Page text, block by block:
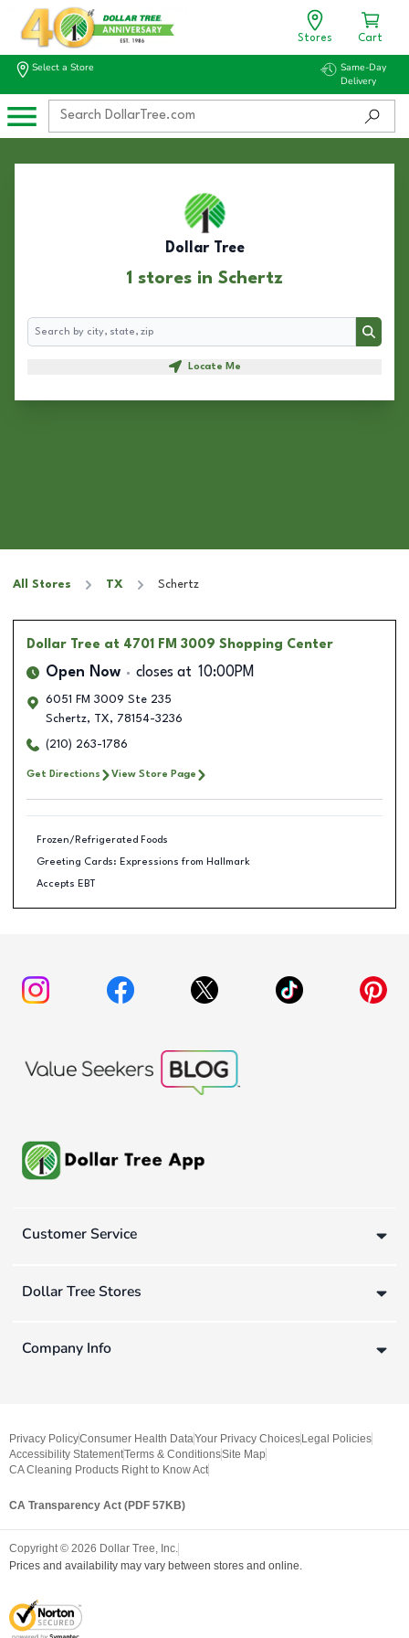
Stores Cart
Select a Store
Same-Day
Delivery
Dollar Tree
1 stores in Schertz
Search
Search
Locate Me
All Stores TX Schertz
Dollar Tree at 4701 FM 3009 Shopping Center
Open Now closes at 10:00PM
6051 FM 3009 Ste 235
Schertz, TX, 78154-3236
(210) 263-1786
Get Directions View Store Page
Frozen/Refrigerated Foods
Greeting Cards: Expressions from Hallmark
Accepts EBT
Customer Service
Dollar Tree Stores
Company Info
Privacy PolicyConsumer Health DataYour Privacy Choices Legal Policies
Accessibility StatementTerms & ConditionsSite Map
CA Cleaning Products Right to Know Act
CA Transparency Act (PDF 57KB)
Copyright © 2026 Dollar Tree, Inc.
Prices and availability may vary between stores and online.